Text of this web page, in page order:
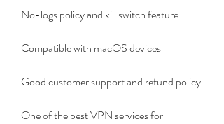
No-logs policy and kill switch feature
Compatible with macOS devices
Good customer support and refund policy
One of the best VPN services for